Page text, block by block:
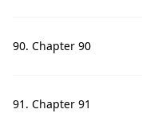
90. Chapter 90
91. Chapter 91